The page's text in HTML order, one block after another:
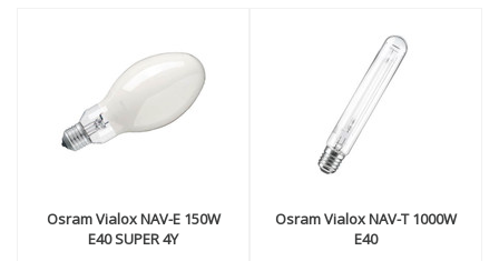
E27 fitting large(1)
E40 extra thick fitting
<2700K Very warm
Wattage
(1)
150W(2)
OsramVialox NAV-E 150W
E40 SUPER 4Y
OsramVialox NAV-T 1000W
E40